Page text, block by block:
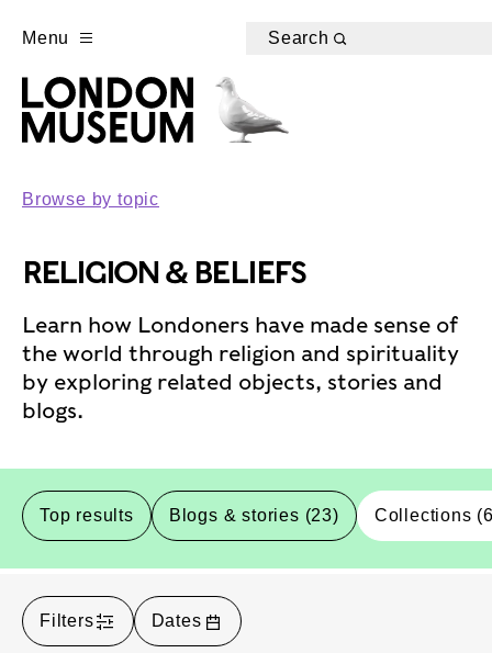
Menu Search
Browse by topic
RELIGION & BELIEFS
Learn how Londoners have made sense of
the world through religion and spirituality
by exploring related objects, stories and
blogs.
Top results Blogs & stories (23) Collections
Filters Dates